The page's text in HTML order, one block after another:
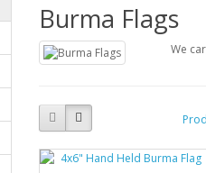
Burma Flags
We